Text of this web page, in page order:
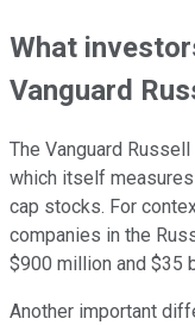
What
Vanguard
The Vanguard
which itself
cap stocks. For
companies in the
$900 million and $35
Another important